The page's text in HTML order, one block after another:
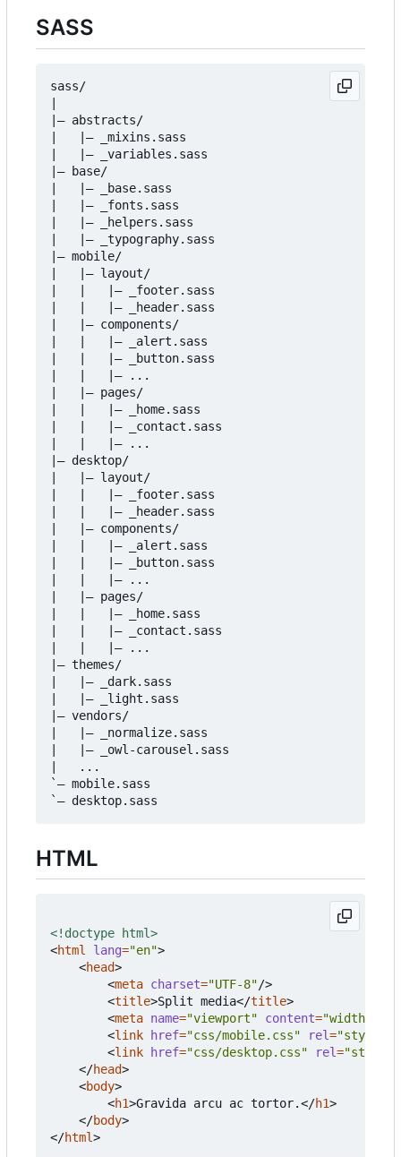
SASS
sass/
– abstracts/
– _mixins.sass
– _variables.sass
– base/
– _base.sass
– _fonts.sass
– _helpers.sass
– _typography.sass
– mobile/
– layout/
– _footer.sass
– _header.sass
– components/
– _alert.sass
– _button.sass
– ...
– pages/
– _home.sass
– _contact.sass
– ...
– desktop/
– layout/
– _footer.sass
– _header.sass
– components/
– _alert.sass
– _button.sass
– ...
– pages/
– _home.sass
– _contact.sass
– ...
– themes/
– _dark.sass
– _light.sass
– vendors/
– _normalize.sass
– _owl-carousel.sass
|   ...
`– mobile.sass
`–
HTML
<!doctype html>
<html lang="en">
<head>
<meta charset="UTF-8"/>
<title>Split media</title>
<meta name="viewport" content=
<link href="css/mobile.css" rel=
<link href="css/desktop.css" rel=
</head>
<body>
<h1>Gravida arcu ac tortor.</h1>
</body>
</html>